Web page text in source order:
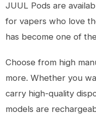
JUUL Pods are
for vapers who love
has become one of
Choose from high
more. Whether you
carry high-quality
models are